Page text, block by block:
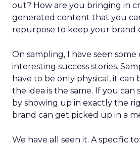
out? How are you bringing in
generated content that you
repurpose to keep your brand
On sampling, I have seen
interesting success stories.
have to be only physical, it can
the idea is the same. If you can
by showing up in exactly the
brand can get picked up in a
We have all seen it. A specific